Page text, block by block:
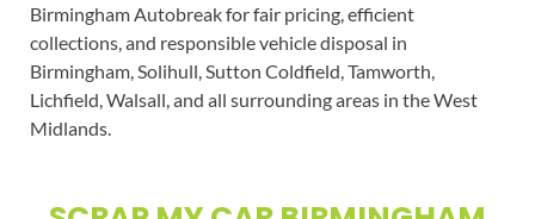
Birmingham Autobreak for fair pricing, efficient
collections, and responsible vehicle disposal in
Birmingham, Solihull, Sutton Coldfield, Tamworth,
Lichfield, Walsall, and all surrounding areas in the West
Midlands.